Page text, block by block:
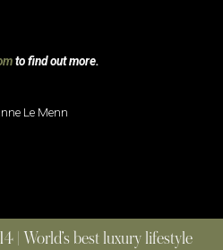
to find out more.
Le Menn
| World’s best luxury lifestyle